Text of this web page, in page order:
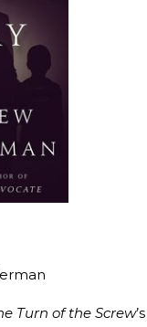
Turn of the Screw